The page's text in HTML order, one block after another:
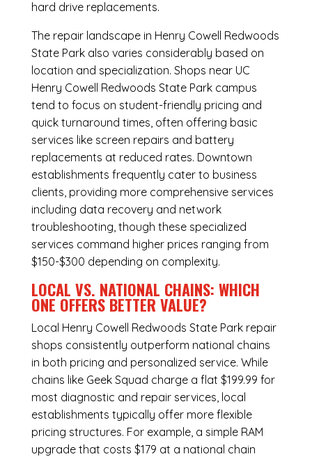
hard drive replacements.
The repair landscape in Henry Cowell Redwoods
State Park also varies considerably based on
location and specialization. Shops near UC
Henry Cowell Redwoods State Park campus
tend to focus on student-friendly pricing and
quick turnaround times, often offering basic
services like screen repairs and battery
replacements at reduced rates. Downtown
establishments frequently cater to business
clients, providing more comprehensive services
including data recovery and network
troubleshooting, though these specialized
services command higher prices ranging from
$150-$300 depending on complexity.
LOCAL VS. NATIONAL CHAINS: WHICH
ONE OFFERS BETTER VALUE?
Local Henry Cowell Redwoods State Park repair
shops consistently outperform national chains
in both pricing and personalized service. While
chains like Geek Squad charge a flat $199.99 for
most diagnostic and repair services, local
establishments typically offer more flexible
pricing structures. For example, a simple RAM
upgrade that costs $179 at a national chain